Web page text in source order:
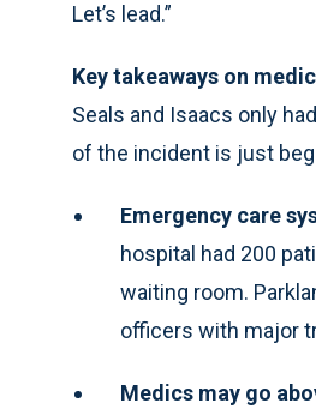
Let’s lead.”
Key takeaways on
Seals and Isaacs only
of the incident is just
Emergency care
hospital had 200
waiting room.
officers with major
Medics may go